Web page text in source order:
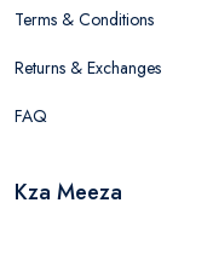
Terms & Conditions
Returns & Exchanges
FAQ
Kza Meeza